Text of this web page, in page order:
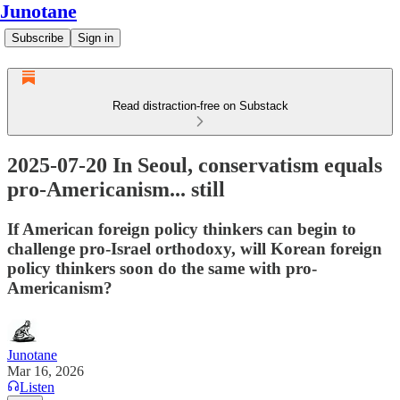
Junotane
Subscribe Sign in
Read distraction-free on Substack
2025-07-20 In Seoul, conservatism equals
pro-Americanism... still
If American foreign policy thinkers can begin to
challenge pro-Israel orthodoxy, will Korean foreign
policy thinkers soon do the same with pro-
Americanism?
Junotane
Mar 16, 2026
Listen